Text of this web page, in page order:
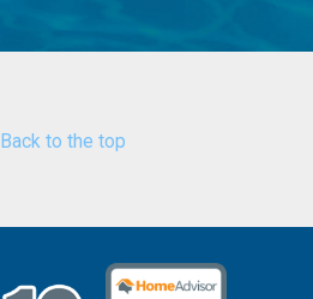
Back to the top